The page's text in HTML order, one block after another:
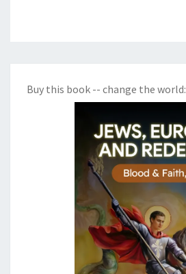
Buy this book -- change the world: